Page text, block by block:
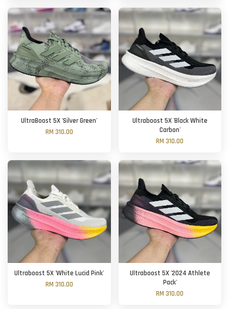
UltraBoost 5X 'Silver Green'
RM 310.00
Ultraboost 5X 'Black White
Carbon'
RM 310.00
Ultraboost 5X 'White Lucid Pink'
RM 310.00
Ultraboost 5X '2024 Athlete
Pack'
RM 310.00